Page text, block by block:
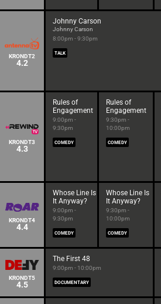
KRONDT2
4.2
Johnny Carson
Johnny Carson
8:00pm - 9:30pm
TALK
KRONDT3
4.3
Rules of
Engagement
9:00pm -
9:30pm
COMEDY
Rules of
Engagement
9:30pm -
10:00pm
COMEDY
KRONDT4
4.4
Whose Line Is
It Anyway?
9:00pm -
9:30pm
COMEDY
Whose Line Is
It Anyway?
9:30pm -
10:00pm
COMEDY
KRONDT5
4.5
The First 48
9:00pm - 10:00pm
DOCUMENTARY